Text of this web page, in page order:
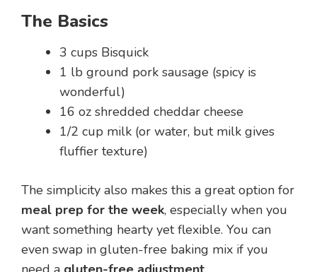
The Basics
3 cups Bisquick
1 lb ground pork sausage (spicy is
wonderful)
16 oz shredded cheddar cheese
1/2 cup milk (or water, but milk gives
fluffier texture)
The simplicity also makes this a great option for
meal prep for the week, especially when you
want something hearty yet flexible. You can
even swap in gluten-free baking mix if you